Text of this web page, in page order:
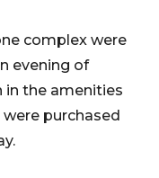
complex were
evening of
in the amenities
purchased